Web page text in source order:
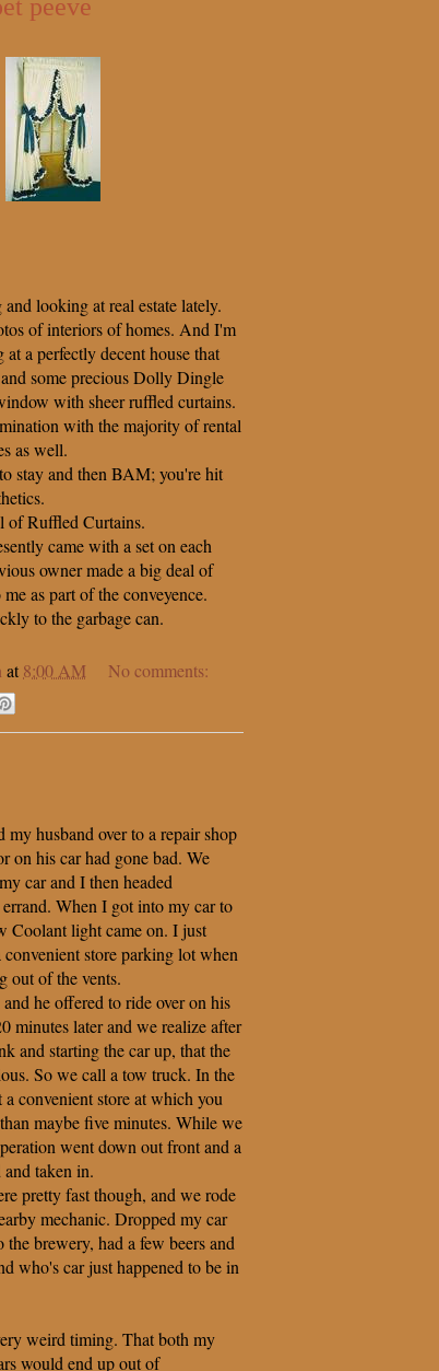
peeve
looking at real estate lately.
of interiors of homes. And I'm
a perfectly decent house that
some precious Dolly Dingle
with sheer ruffled curtains.
with the majority of rental
as well.
stay and then BAM; you're hit
of Ruffled Curtains.
came with a set on each
owner made a big deal of
as part of the conveyence.
to the garbage can.
at 8:00 AM No comments:
my husband over to a repair shop
on his car had gone bad. We
car and I then headed
When I got into my car to
Coolant light came on. I just
store parking lot when
out of the vents.
he offered to ride over on his
minutes later and we realize after
and starting the car up, that the
So we call a tow truck. In the
convenient store at which you
maybe five minutes. While we
went down out front and a
taken in.
pretty fast though, and we rode
mechanic. Dropped my car
brewery, had a few beers and
who's car just happened to be in
weird timing. That both my
would end up out of